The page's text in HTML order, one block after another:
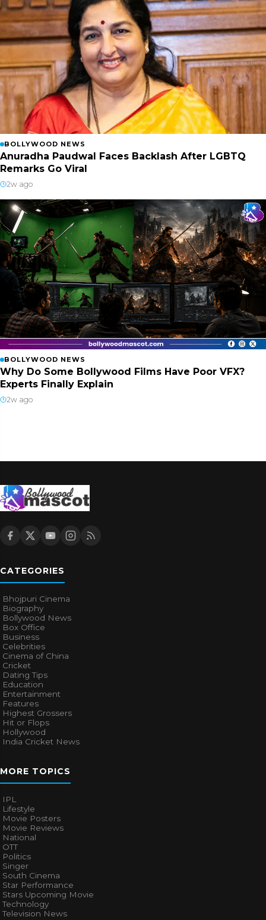
BOLLYWOOD NEWS
Anuradha Paudwal Faces Backlash After LGBTQ
Remarks Go Viral
2w ago
BOLLYWOOD NEWS
Why Do Some Bollywood Films Have Poor VFX?
Experts Finally Explain
2w ago
CATEGORIES
Bhojpuri Cinema
Biography
Bollywood News
Box Office
Business
Celebrities
Cinema of China
Cricket
Dating Tips
Education
Entertainment
Features
Highest Grossers
Hit or Flops
Hollywood
India Cricket News
MORE TOPICS
IPL
Lifestyle
Movie Posters
Movie Reviews
National
OTT
Politics
Singer
South Cinema
Star Performance
Stars Upcoming Movie
Technology
Television News